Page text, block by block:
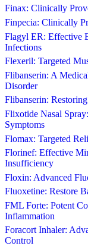
Finax: Clinically
Finpecia: Clinically
Flagyl ER: Effective
Infections
Flexeril: Targeted
Flibanserin: A
Disorder
Flibanserin:
Flixotide Nasal
Symptoms
Flomax: Targeted
Florinef: Effective
Insufficiency
Floxin: Advanced
Fluoxetine: Restore
FML Forte: Potent
Inflammation
Foracort Inhaler:
Control